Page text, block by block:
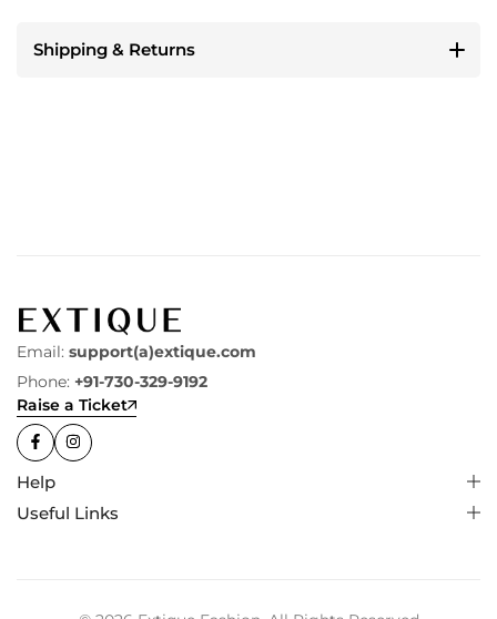
Shipping & Returns
Email: support(a)extique.com
Phone: +91-730-329-9192
Raise a Ticket
Help
Useful Links